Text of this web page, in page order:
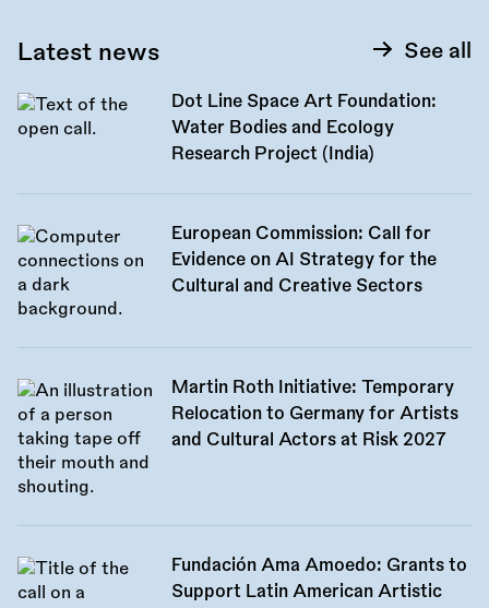
Latest news See all
Dot Line Space Art Foundation:
Water Bodies and Ecology
Research Project (India)
European Commission: Call for
Evidence on AI Strategy for the
Cultural and Creative Sectors
Martin Roth Initiative: Temporary
Relocation to Germany for Artists
and Cultural Actors at Risk 2027
Fundación Ama Amoedo: Grants to
Support Latin American Artistic